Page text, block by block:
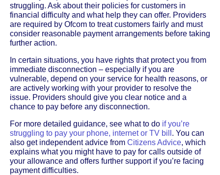
struggling. Ask about their policies for customers in
financial difficulty and what help they can offer. Providers
are required by Ofcom to treat customers fairly and must
consider reasonable payment arrangements before taking
further action.
In certain situations, you have rights that protect you from
immediate disconnection – especially if you are
vulnerable, depend on your service for health reasons, or
are actively working with your provider to resolve the
issue. Providers should give you clear notice and a
chance to pay before any disconnection.
For more detailed guidance, see what to do if you’re
struggling to pay your phone, internet or TV bill . You can
also get independent advice from Citizens Advice, which
explains what you might have to pay for calls outside of
your allowance and offers further support if you’re facing
payment difficulties.